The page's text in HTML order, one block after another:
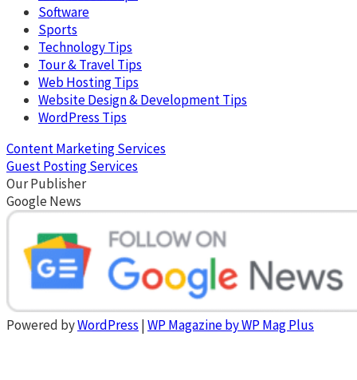
Software
Sports
Technology Tips
Tour & Travel Tips
Web Hosting Tips
Website Design & Development Tips
WordPress Tips
Content Marketing Services
Guest Posting Services
Our Publisher
Google News
Powered byWordPress |WP Magazine by WP Mag Plus